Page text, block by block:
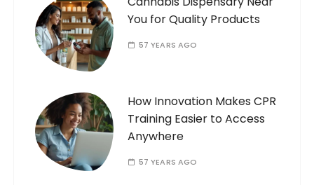
You for Quality Products
57 YEARS AGO
How Innovation Makes CPR
Training Easier to Access
Anywhere
57 YEARS AGO